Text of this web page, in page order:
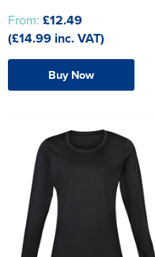
From: £12.49
(£14.99 inc. VAT)
Buy Now